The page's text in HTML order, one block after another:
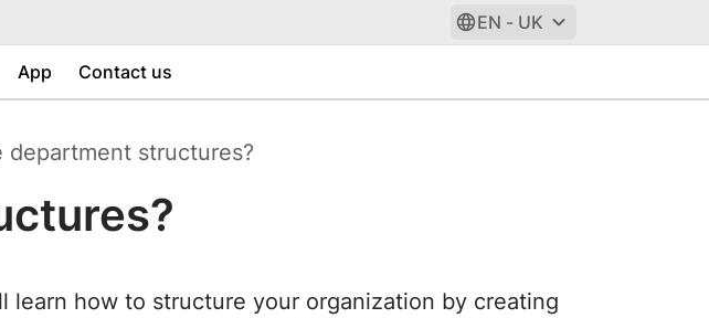
EN - UK
App Contact us
department structures?
learn how to structure your organization by creating